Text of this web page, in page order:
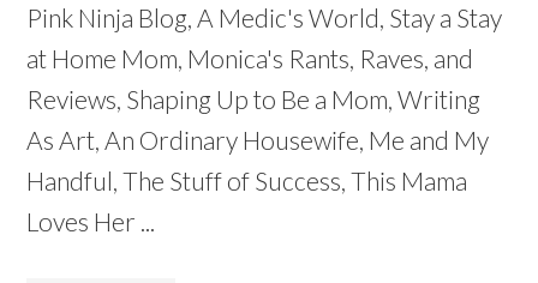
Pink Ninja Blog, A Medic's World, Stay a Stay
at Home Mom, Monica's Rants, Raves, and
Reviews, Shaping Up to Be a Mom, Writing
As Art, An Ordinary Housewife, Me and My
Handful, The Stuff of Success, This Mama
Loves Her ...